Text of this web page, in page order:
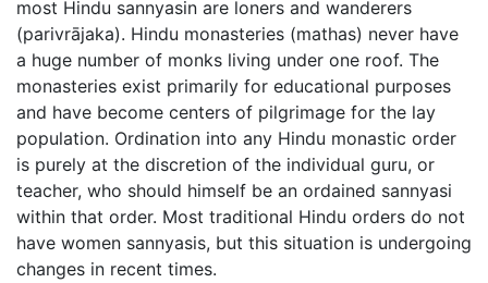
most Hindu sannyasin are loners and wanderers
(parivrājaka). Hindu monasteries (mathas) never have
a huge number of monks living under one roof. The
monasteries exist primarily for educational purposes
and have become centers of pilgrimage for the lay
population. Ordination into any Hindu monastic order
is purely at the discretion of the individual guru, or
teacher, who should himself be an ordained sannyasi
within that order. Most traditional Hindu orders do not
have women sannyasis, but this situation is undergoing
changes in recent times.